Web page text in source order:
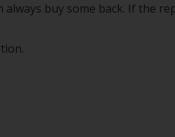
always buy some back. If the